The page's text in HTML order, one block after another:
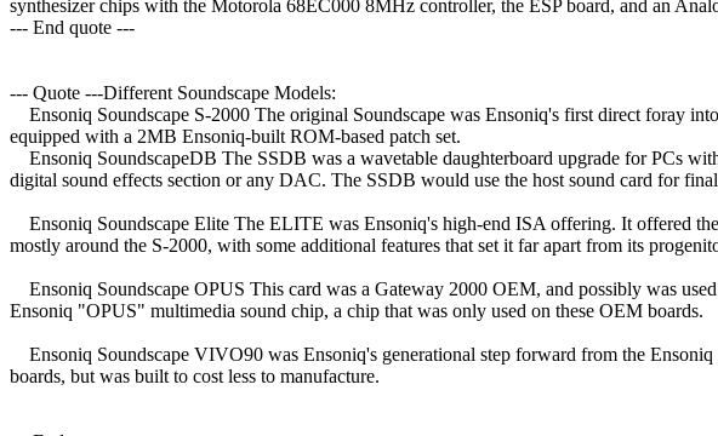
synthesizer chips with the Motorola 68EC000 8MHz controller, the ESP board, and an
--- End quote ---
--- Quote ---Different Soundscape Models:
Ensoniq Soundscape S-2000 The original Soundscape was Ensoniq's first direct foray
equipped with a 2MB Ensoniq-built ROM-based patch set.
Ensoniq SoundscapeDB The SSDB was a wavetable daughterboard upgrade for PCs
digital sound effects section or any DAC. The SSDB would use the host sound card for
Ensoniq Soundscape Elite The ELITE was Ensoniq's high-end ISA offering. It offered
mostly around the S-2000, with some additional features that set it far apart from its
Ensoniq Soundscape OPUS This card was a Gateway 2000 OEM, and possibly was
Ensoniq "OPUS" multimedia sound chip, a chip that was only used on these OEM boards.
Ensoniq Soundscape VIVO90 was Ensoniq's generational step forward from the
boards, but was built to cost less to manufacture.